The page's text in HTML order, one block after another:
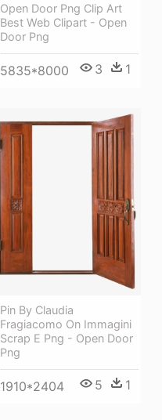
Open Door Png Clip Art
Best Web Clipart - Open
Door Png
5835*8000 3 1
Pin By Claudia
Fragiacomo On Immagini
Scrap E Png - Open Door
Png
1910*2404 5 1